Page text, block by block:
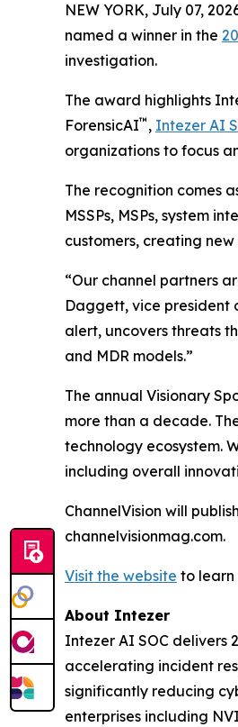
NEW YORK, July 07,
named a winner in the
investigation.
The award highlights
ForensicAI™ , Intezer AI
organizations to focus
The recognition comes
MSSPs, MSPs, system
customers, creating
“Our channel partners
Daggett, vice president
alert, uncovers threats
and MDR models.”
The annual Visionary
more than a decade.
technology ecosystem.
including overall
ChannelVision will
channelvisionmag.com.
Visit the website to learn
About Intezer
Intezer AI SOC delivers
accelerating incident
significantly reducing
enterprises including